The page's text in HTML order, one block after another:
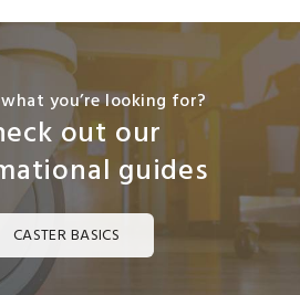
you’re looking for?
out our
guides
CASTER BASICS